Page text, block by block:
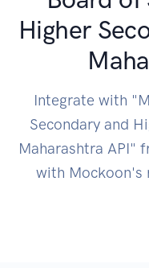
Higher
Integrate with
Secondary and
Maharashtra API"
with Mockoon's